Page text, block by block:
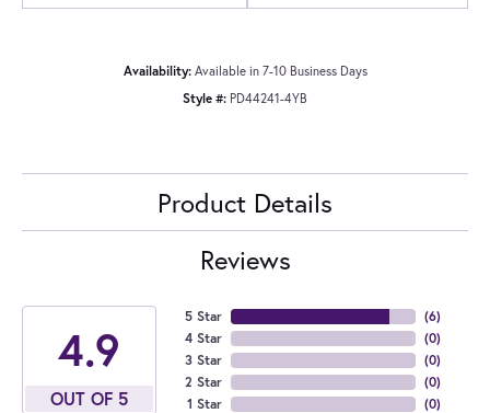
Availability: Available in 7-10 Business Days
Style #: PD44241-4YB
Product Details
Reviews
4.9
OUT OF 5
5 Star
4 Star
3 Star
2 Star
1 Star
(6)
(0)
(0)
(0)
(0)